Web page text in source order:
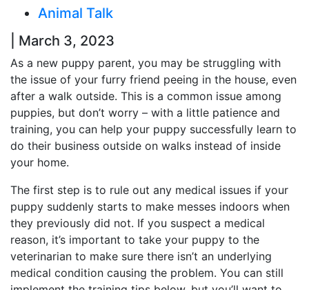
Animal Talk
| March 3, 2023
As a new puppy parent, you may be struggling with
the issue of your furry friend peeing in the house, even
after a walk outside. This is a common issue among
puppies, but don’t worry – with a little patience and
training, you can help your puppy successfully learn to
do their business outside on walks instead of inside
your home.
The first step is to rule out any medical issues if your
puppy suddenly starts to make messes indoors when
they previously did not. If you suspect a medical
reason, it’s important to take your puppy to the
veterinarian to make sure there isn’t an underlying
medical condition causing the problem. You can still